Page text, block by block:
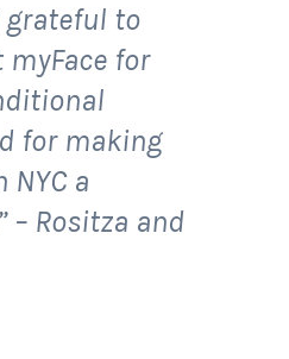
to
myFace for
for making
a
– Rositza and